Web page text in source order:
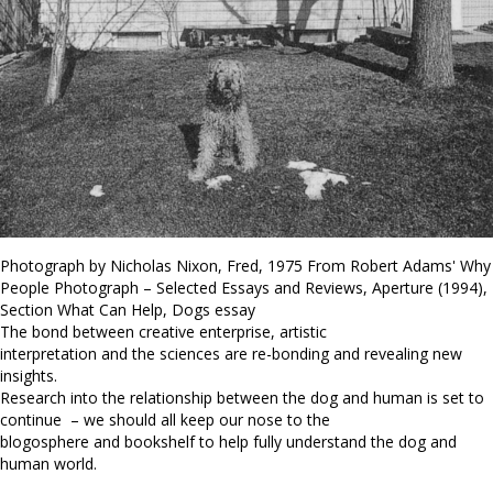
Photograph by Nicholas Nixon, Fred, 1975 From Robert Adams' Why
People Photograph – Selected Essays and Reviews, Aperture (1994),
Section What Can Help, Dogs essay
The bond between creative enterprise, artistic
interpretation and the sciences are re-bonding and revealing new
insights.
Research into the relationship between the dog and human is set to
continue – we should all keep our nose to the
blogosphere and bookshelf to help fully understand the dog and
human world.